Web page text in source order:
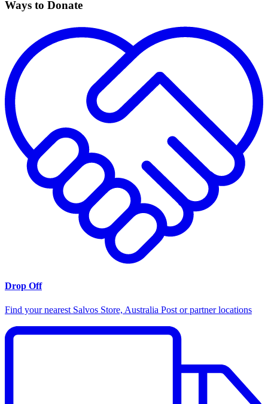
Ways to Donate
Drop Off
Find your nearest Salvos Store, Australia Post or partner locations